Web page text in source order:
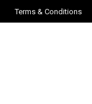
Terms & Conditions